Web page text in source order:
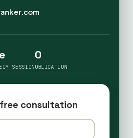
SESSION
0
OBLIGATION
consultation